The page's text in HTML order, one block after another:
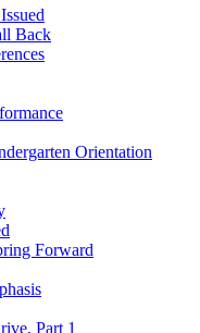
Back
Orientation
Forward
Part 1